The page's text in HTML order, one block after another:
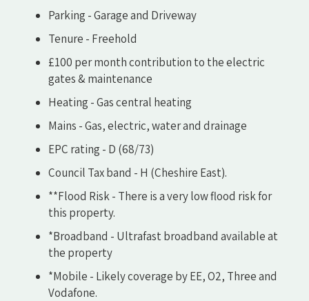
Parking - Garage and Driveway
Tenure - Freehold
£100 per month contribution to the electric
gates & maintenance
Heating - Gas central heating
Mains - Gas, electric, water and drainage
EPC rating - D (68/73)
Council Tax band - H (Cheshire East).
**Flood Risk - There is a very low flood risk for
this property.
*Broadband - Ultrafast broadband available at
the property
*Mobile - Likely coverage by EE, O2, Three and
Vodafone.